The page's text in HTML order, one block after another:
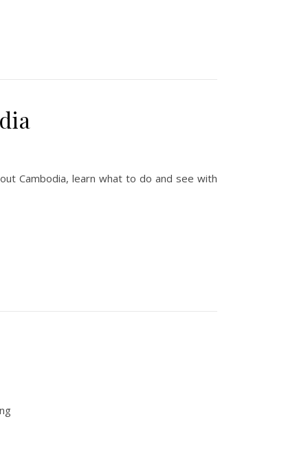
Cambodia, learn what to do and see with